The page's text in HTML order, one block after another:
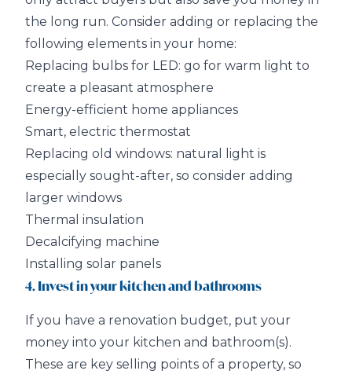
the long run. Consider adding or replacing the
following elements in your home:
Replacing bulbs for LED: go for warm light to
create a pleasant atmosphere
Energy-efficient home appliances
Smart, electric thermostat
Replacing old windows: natural light is
especially sought-after, so consider adding
larger windows
Thermal insulation
Decalcifying machine
Installing solar panels
4. Invest in your kitchen and bathrooms
If you have a renovation budget, put your
money into your kitchen and bathroom(s).
These are key selling points of a property, so